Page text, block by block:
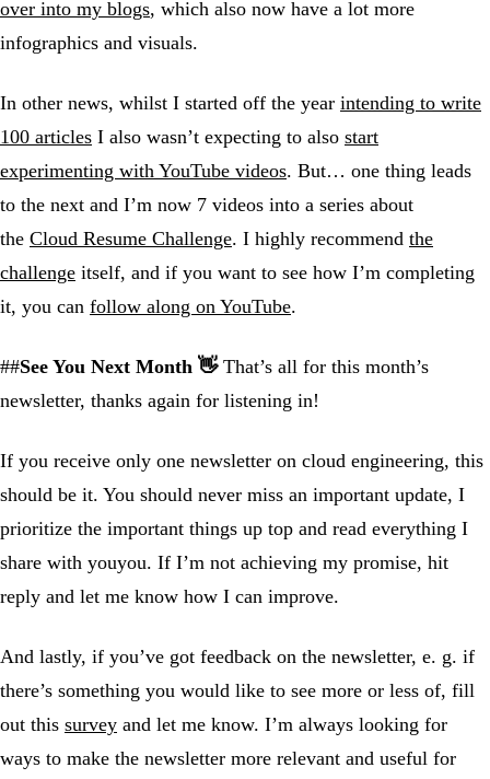
over into my blogs, which also now have a lot more
infographics and visuals.
In other news, whilst I started off the year intending to write
100 articles I also wasn’t expecting to also start
experimenting with YouTube videos. But… one thing leads
to the next and I’m now 7 videos into a series about
the Cloud Resume Challenge. I highly recommend the
challenge itself, and if you want to see how I’m completing
it, you can follow along on YouTube.
##See You Next Month 👋That’s all for this month’s
newsletter, thanks again for listening in!
If you receive only one newsletter on cloud engineering, this
should be it. You should never miss an important update, I
prioritize the important things up top and read everything I
share with youyou. If I’m not achieving my promise, hit
reply and let me know how I can improve.
And lastly, if you’ve got feedback on the newsletter, e. g. if
there’s something you would like to see more or less of, fill
out this survey and let me know. I’m always looking for
ways to make the newsletter more relevant and useful for